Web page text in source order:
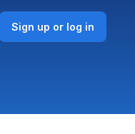
Sign up or log in